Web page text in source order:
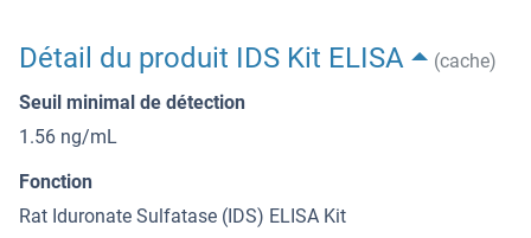
Détail du produit IDS Kit ELISA
(cache)
Seuil minimal de détection
1.56 ng/mL
Fonction
Rat Iduronate Sulfatase (IDS) ELISA Kit